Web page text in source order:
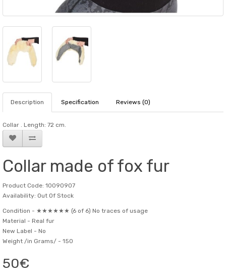
Description Specification Reviews (0)
Collar . Length: 72 cm.
Collar made of fox fur
Product Code: 10090907
Availability: Out Of Stock
Condition - ★★★★★★ (6 of 6) No traces of usage
Material - Real fur
New Label - No
Weight /in Grams/ - 150
50€